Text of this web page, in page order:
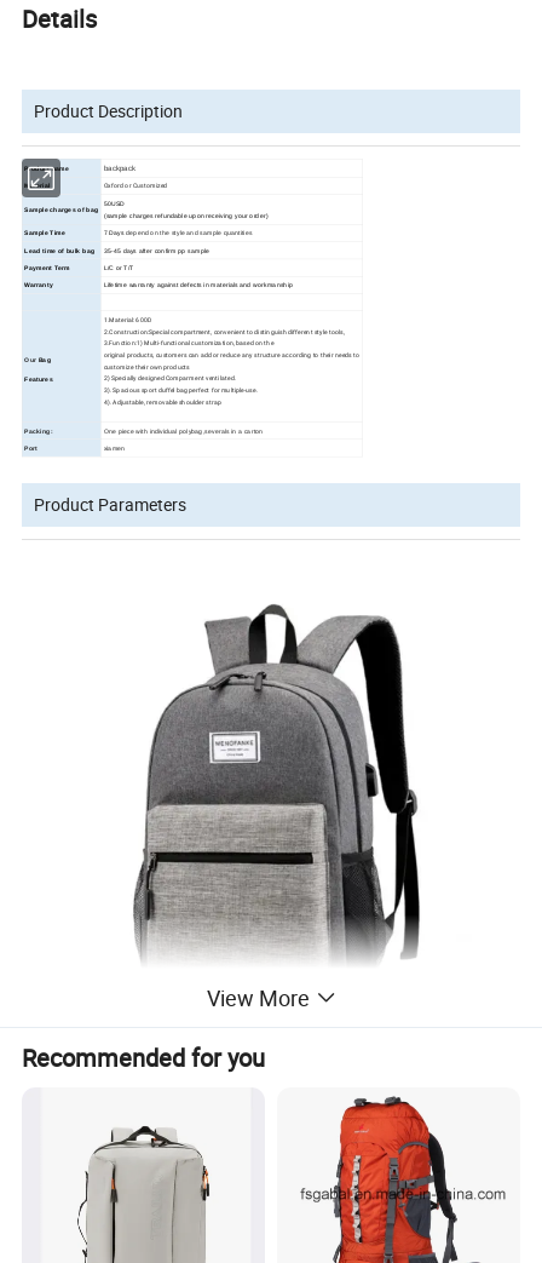
Details
Product Description
Product name backpack
Material Oxford or Customized
Sample charges of bag
50USD
(sample charges refundable upon receiving your order)
Sample Time 7 Daysdepend on the style and sample quantities
Lead time of bulk bag 35-45 days after confirm pp sample
Payment Term L/C or T/T
Warranty Lifetime warranty against defects in materials and workmanship
Our Bag
Features
1.Material: 600D
2.Construction:Special compartment, convenient to distinguish different style tools,
3.Function:1) Multi-functional customization, based on the
original products, customers can add or reduce any structure according to their needs to
customize their own products
2) Specially designed Comparment ventilated.
3). Spacious sport duffel bag perfect for multiple-use.
4). Adjustable, removable shoulder strap
Packing: One piece with individual polybag,severals in a carton
Port xiamen
Product Parameters
View More
Recommended for you